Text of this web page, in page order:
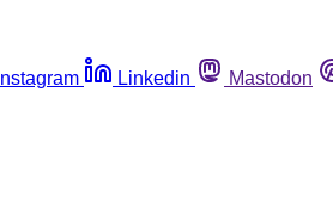
Instagram Linkedin Mastodon